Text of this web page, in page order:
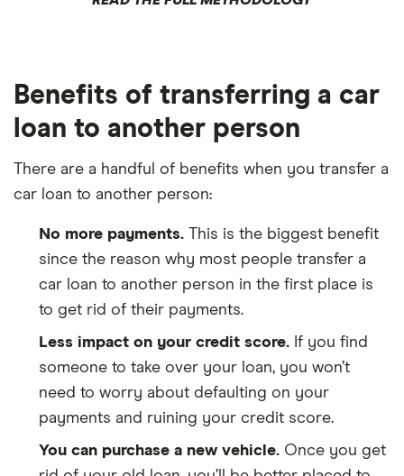
Benefits of transferring a car
loan to another person
There are a handful of benefits when you transfer a
car loan to another person:
No more payments. This is the biggest benefit
since the reason why most people transfer a
car loan to another person in the first place is
to get rid of their payments.
Less impact on your credit score. If you find
someone to take over your loan, you won’t
need to worry about defaulting on your
payments and ruining your credit score.
You can purchase a new vehicle. Once you get